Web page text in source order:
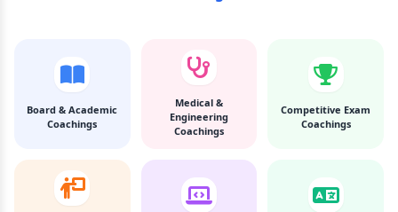
Board & Academic
Coachings
Medical &
Engineering
Coachings
Competitive Exam
Coachings